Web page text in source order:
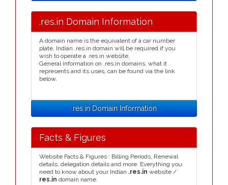
.res.in Domain Information
A domain name is the equivalent of a car number
plate, Indian .res.in domain will be required if you
wish to operate a .res.in website.
General information on .res.in domains, what it
represents and its uses, can be found via the link
below.
.res.in Domain Information
Facts & Figures
Website Facts & Figures : Billing Periods, Renewal
details, delegation details and more. Everything you
need to know about your Indian .res.in website /
res.in domain name.